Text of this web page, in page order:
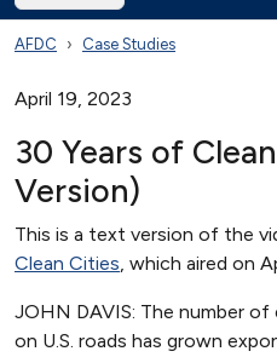
AFDC Case Studies
April 19, 2023
30 Years of
Version)
This is a text version of the
Clean Cities, which aired on
JOHN DAVIS: The number
on U.S. roads has grown